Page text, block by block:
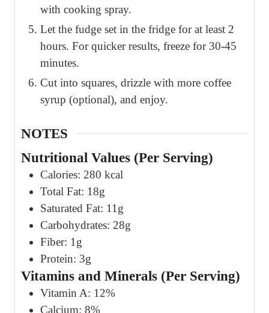
with cooking spray.
Let the fudge set in the fridge for at least 2
hours. For quicker results, freeze for 30-45
minutes.
Cut into squares, drizzle with more coffee
syrup (optional), and enjoy.
NOTES
Nutritional Values (Per Serving)
Calories: 280 kcal
Total Fat: 18g
Saturated Fat: 11g
Carbohydrates: 28g
Fiber: 1g
Protein: 3g
Vitamins and Minerals (Per Serving)
Vitamin A: 12%
Calcium: 8%